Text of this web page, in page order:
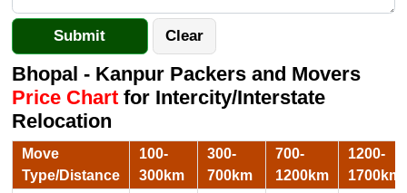
Bhopal - Kanpur Packers and Movers
Price Chartfor Intercity/Interstate
Relocation
Move
Type/Distance
100-
300km
300-
700km
700-
1200km
1200-
1700km